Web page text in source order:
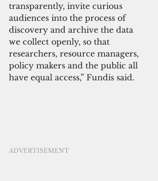
transparently, invite curious
audiences into the process of
discovery and archive the data
we collect openly, so that
researchers, resource managers,
policy makers and the public all
have equal access,” Fundis said.
ADVERTISEMENT